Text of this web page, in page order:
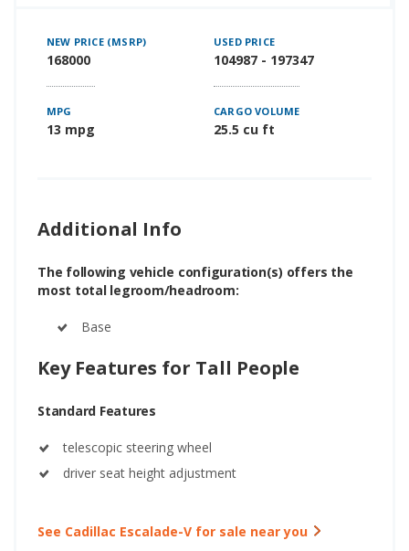
NEW PRICE (MSRP)
168000
USED PRICE
104987 - 197347
MPG
13 mpg
CARGO VOLUME
25.5 cu ft
Additional Info
The following vehicle configuration(s) offers the
most total legroom/headroom:
Base
Key Features for Tall People
Standard Features
telescopic steering wheel
driver seat height adjustment
See Cadillac Escalade-V for sale near you